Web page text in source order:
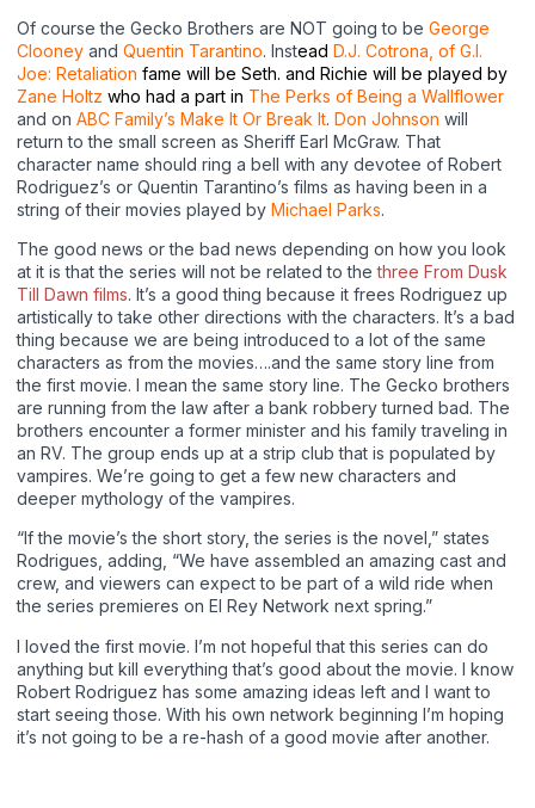
Of course the Gecko Brothers are NOT going to be George
Clooney and Quentin Tarantino. Instead D.J. Cotrona, of G.I.
Joe: Retaliation fame will be Seth. and Richie will be played by
Zane Holtz who had a part in The Perks of Being a Wallflower
and on ABC Family’s Make It Or Break It. Don Johnson will
return to the small screen as Sheriff Earl McGraw. That
character name should ring a bell with any devotee of Robert
Rodriguez’s or Quentin Tarantino’s films as having been in a
string of their movies played by Michael Parks.
The good news or the bad news depending on how you look
at it is that the series will not be related to thethree From Dusk
Till Dawn films. It’s a good thing because it frees Rodriguez up
artistically to take other directions with the characters. It’s a bad
thing because we are being introduced to a lot of the same
characters as from the movies….and the same story line from
the first movie. I mean the same story line. The Gecko brothers
are running from the law after a bank robbery turned bad. The
brothers encounter a former minister and his family traveling in
an RV. The group ends up at a strip club that is populated by
vampires. We’re going to get a few new characters and
deeper mythology of the vampires.
“If the movie’s the short story, the series is the novel,” states
Rodrigues, adding, “We have assembled an amazing cast and
crew, and viewers can expect to be part of a wild ride when
the series premieres on El Rey Network next spring.”
I loved the first movie. I’m not hopeful that this series can do
anything but kill everything that’s good about the movie. I know
Robert Rodriguez has some amazing ideas left and I want to
start seeing those. With his own network beginning I’m hoping
it’s not going to be a re-hash of a good movie after another.